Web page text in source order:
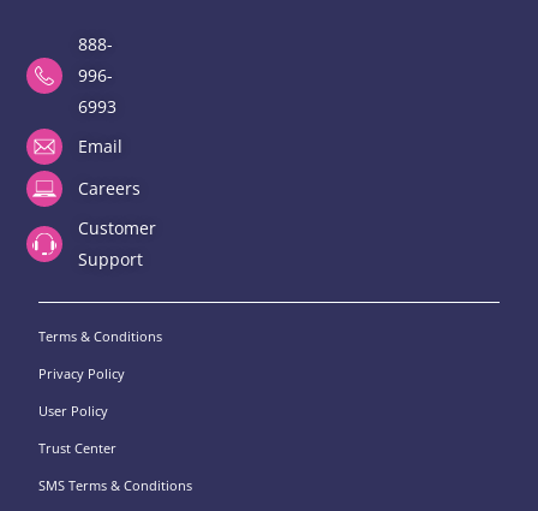
888-
996-
6993
Email
Careers
Customer
Support
Terms & Conditions
Privacy Policy
User Policy
Trust Center
SMS Terms & Conditions